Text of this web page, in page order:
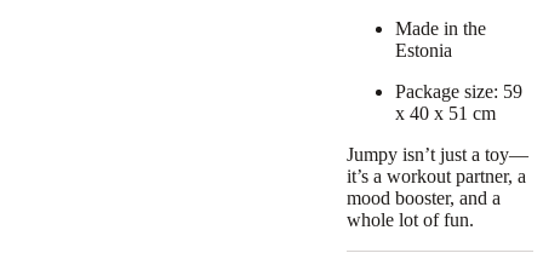
Made in the
Estonia
Package size: 59
x 40 x 51 cm
Jumpy isn’t just a toy—
it’s a workout partner, a
mood booster, and a
whole lot of fun.